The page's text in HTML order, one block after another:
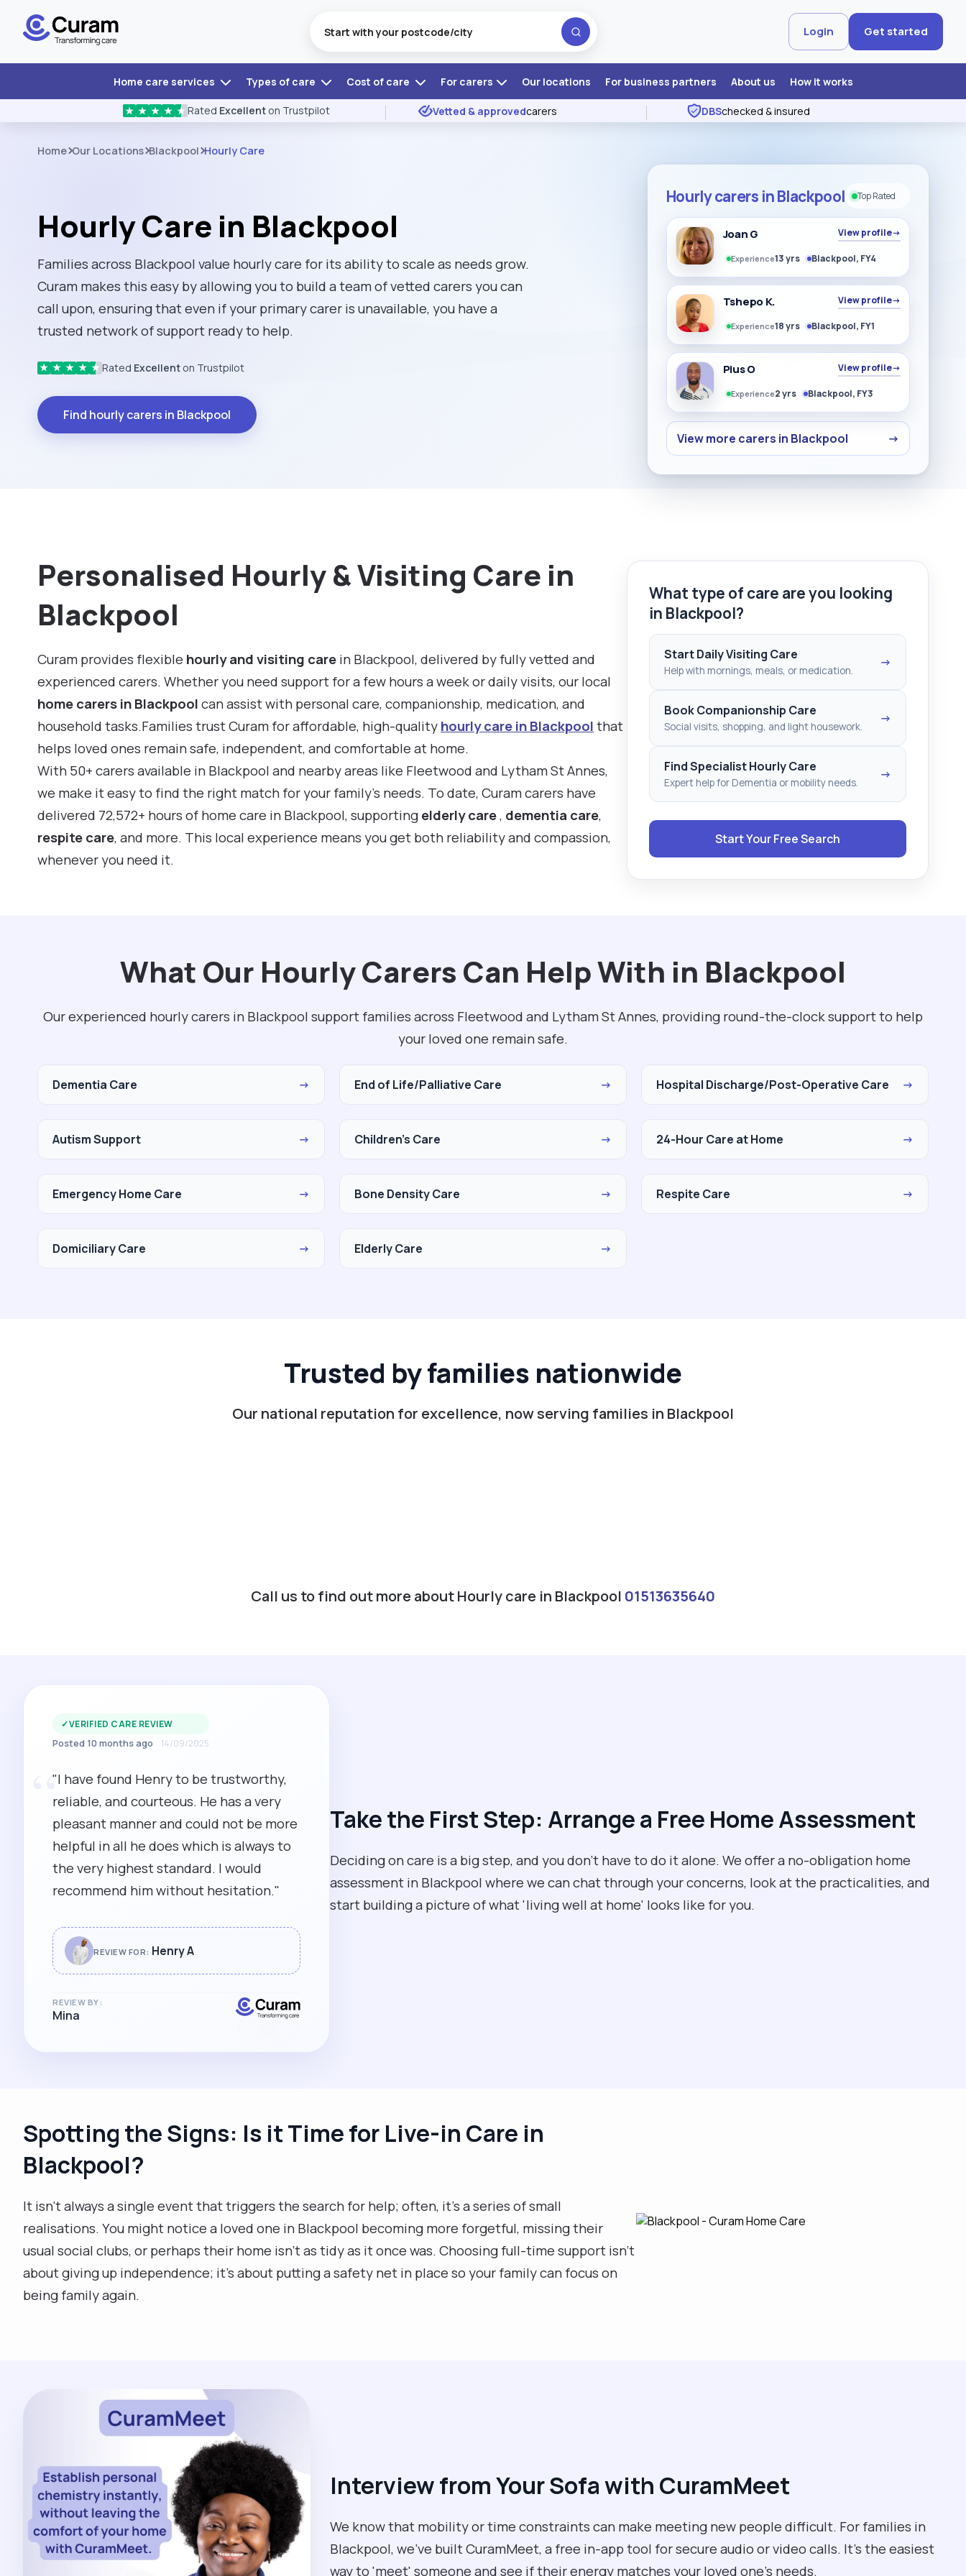
Login Get started
Home care services Types of care Cost of care For carers Our locations For business partners About us How it works
★ ★ ★ ★ ★ Rated Excellent on Trustpilot Vetted & approvedcarers DBSchecked & insured
Home Our Locations Blackpool Hourly Care
Hourly Care in Blackpool
Families across Blackpool value hourly care for its ability to scale as needs grow.
Curam makes this easy by allowing you to build a team of vetted carers you can
call upon, ensuring that even if your primary carer is unavailable, you have a
trusted network of support ready to help.
★ ★ ★ ★ ★ Rated Excellent on Trustpilot
Find hourly carers in Blackpool
Hourly carers in Blackpool Top Rated
Joan G View profile→
Experience13 yrs Blackpool, FY4
Tshepo K. View profile→
Experience18 yrs Blackpool, FY1
Pius O View profile→
Experience2 yrs Blackpool, FY3
View more carers in Blackpool →
Personalised Hourly & Visiting Care in
Blackpool
Curam provides flexible hourly and visiting carein Blackpool, delivered by fully vetted and
experienced carers. Whether you need support for a few hours a week or daily visits, our local
home carers in Blackpoolcan assist with personal care, companionship, medication, and
household tasks.Families trust Curam for affordable, high-qualityhourly care in Blackpoolthat
helps loved ones remain safe, independent, and comfortable at home.
With 50+ carers available in Blackpool and nearby areas like Fleetwood and Lytham St Annes,
we make it easy to find the right match for your family’s needs. To date, Curam carers have
delivered 72,572+ hours of home care in Blackpool, supportingelderly care, dementia care,
respite care, and more. This local experience means you get both reliability and compassion,
whenever you need it.
What type of care are you looking
in Blackpool?
Start Daily Visiting Care
Help with mornings, meals, or medication.
→
Book Companionship Care
Social visits, shopping, and light housework.
→
Find Specialist Hourly Care
Expert help for Dementia or mobility needs.
→
Start Your Free Search
What Our Hourly Carers Can Help With in Blackpool
Our experienced hourly carers in Blackpool support families across Fleetwood and Lytham St Annes, providing round-the-clock support to help
your loved one remain safe.
Dementia Care → End of Life/Palliative Care → Hospital Discharge/Post-Operative Care →
Autism Support → Children's Care → 24-Hour Care at Home →
Emergency Home Care → Bone Density Care → Respite Care →
Domiciliary Care → Elderly Care →
Trusted by families nationwide
Our national reputation for excellence, now serving families in Blackpool
Call us to find out more about Hourly care in Blackpool 01513635640
Take the First Step: Arrange a Free Home Assessment
Deciding on care is a big step, and you don’t have to do it alone. We offer a no-obligation home
assessment in Blackpool where we can chat through your concerns, look at the practicalities, and
start building a picture of what 'living well at home' looks like for you.
✓VERIFIED CARE REVIEW
Posted 10 months ago 14/09/2025
“
"I have found Henry to be trustworthy,
reliable, and courteous. He has a very
pleasant manner and could not be more
helpful in all he does which is always to
the very highest standard. I would
recommend him without hesitation."
REVIEW FOR: Henry A
REVIEW BY:
Mina
Spotting the Signs: Is it Time for Live-in Care in
Blackpool?
It isn't always a single event that triggers the search for help; often, it’s a series of small
realisations. You might notice a loved one in Blackpool becoming more forgetful, missing their
usual social clubs, or perhaps their home isn't as tidy as it once was. Choosing full-time support isn't
about giving up independence; it’s about putting a safety net in place so your family can focus on
being family again.
Interview from Your Sofa with CuramMeet
We know that mobility or time constraints can make meeting new people difficult. For families in
Blackpool, we’ve built CuramMeet, a free in-app tool for secure audio or video calls. It’s the easiest
way to 'meet' someone and see if their energy matches your loved one’s needs.